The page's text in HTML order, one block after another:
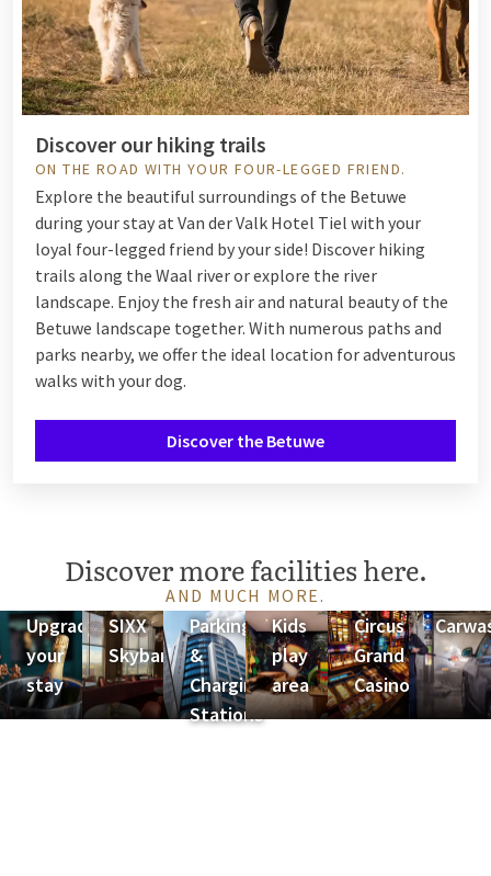
Discover our hiking trails
ON THE ROAD WITH YOUR FOUR-LEGGED FRIEND.
Explore the beautiful surroundings of the Betuwe
during your stay at Van der Valk Hotel Tiel with your
loyal four-legged friend by your side! Discover hiking
trails along the Waal river or explore the river
landscape. Enjoy the fresh air and natural beauty of the
Betuwe landscape together. With numerous paths and
parks nearby, we offer the ideal location for adventurous
walks with your dog.
Discover the Betuwe
Discover more facilities here.
AND MUCH MORE.
Upgrade
your
stay
SIXX
Skybar
Parking
&
Charging
Stations
Kids
play
area
Circus
Grand
Casino